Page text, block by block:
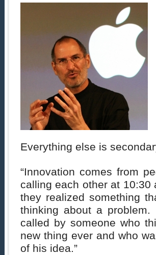
Everything else is
“Innovation comes from
calling each other at
they realized something
thinking about a
called by someone who
new thing ever and who
of his idea.”